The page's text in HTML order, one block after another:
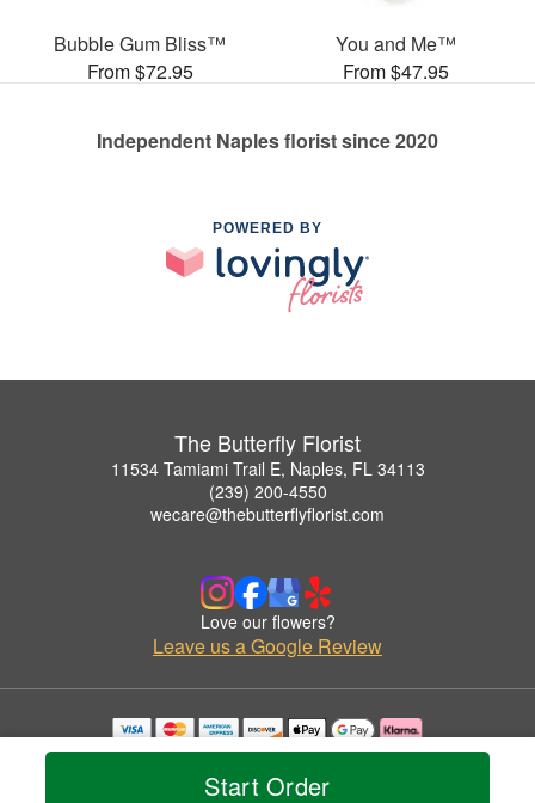
Start Order
Bubble Gum Bliss™
From $72.95
You and Me™
From $47.95
Independent Naples florist since 2020
POWERED BY
The Butterfly Florist
11534 Tamiami Trail E, Naples, FL 34113
(239) 200-4550
wecare@thebutterflyflorist.com
Love our flowers?
Leave us a Google Review
Copyrighted images herein are used with permission by The Butterfly Florist.
© 2026 All Rights Reserved.
Privacy Policy Accessibility Statement